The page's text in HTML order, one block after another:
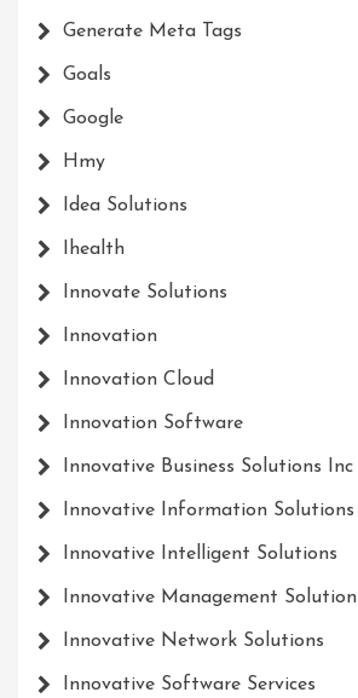
Generate Meta Tags
Goals
Google
Hmy
Idea Solutions
Ihealth
Innovate Solutions
Innovation
Innovation Cloud
Innovation Software
Innovative Business Solutions Inc
Innovative Information Solutions
Innovative Intelligent Solutions
Innovative Management Solution
Innovative Network Solutions
Innovative Software Services